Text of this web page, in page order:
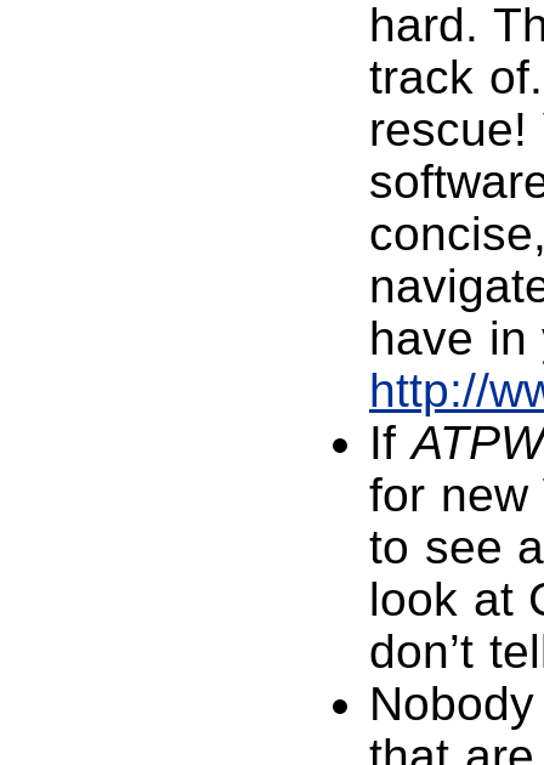
hard.
track
rescue!
have in
http://
IfATPW
for new
to see
look at
don’t